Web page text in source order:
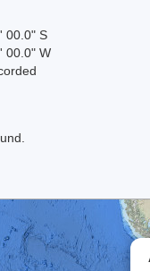
00.0" S
00.0" W